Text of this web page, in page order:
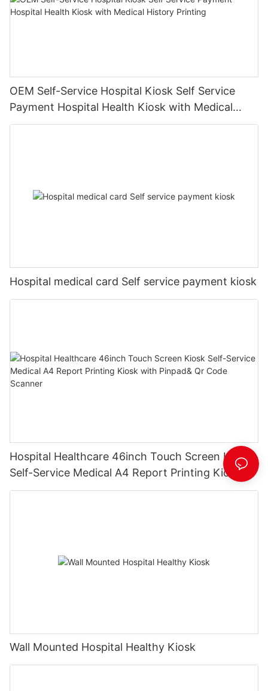
OEM Self-Service Hospital Kiosk Self Service
Payment Hospital Health Kiosk with Medical
History Printing
Hospital medical card Self service payment kiosk
Hospital Healthcare 46inch Touch Screen Kiosk
Self-Service Medical A4 Report Printing Kiosk
with Pinpad& Qr Code Scanner
Wall Mounted Hospital Healthy Kiosk